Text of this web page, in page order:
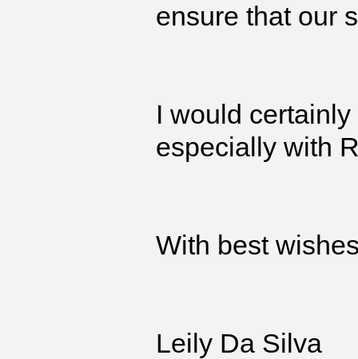
ensure that our
I would
especially with
With best
Leily Da Silva